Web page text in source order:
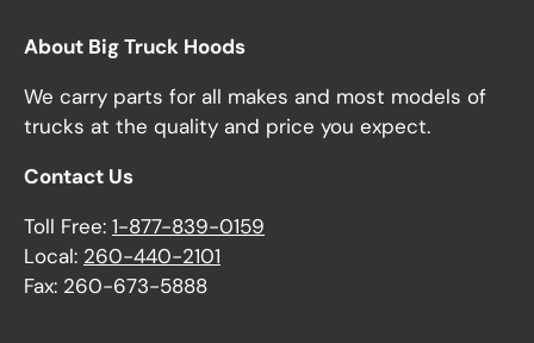
About Big Truck Hoods
We carry parts for all makes and most models of
trucks at the quality and price you expect.
Contact Us
Toll Free: 1-877-839-0159
Local: 260-440-2101
Fax: 260-673-5888